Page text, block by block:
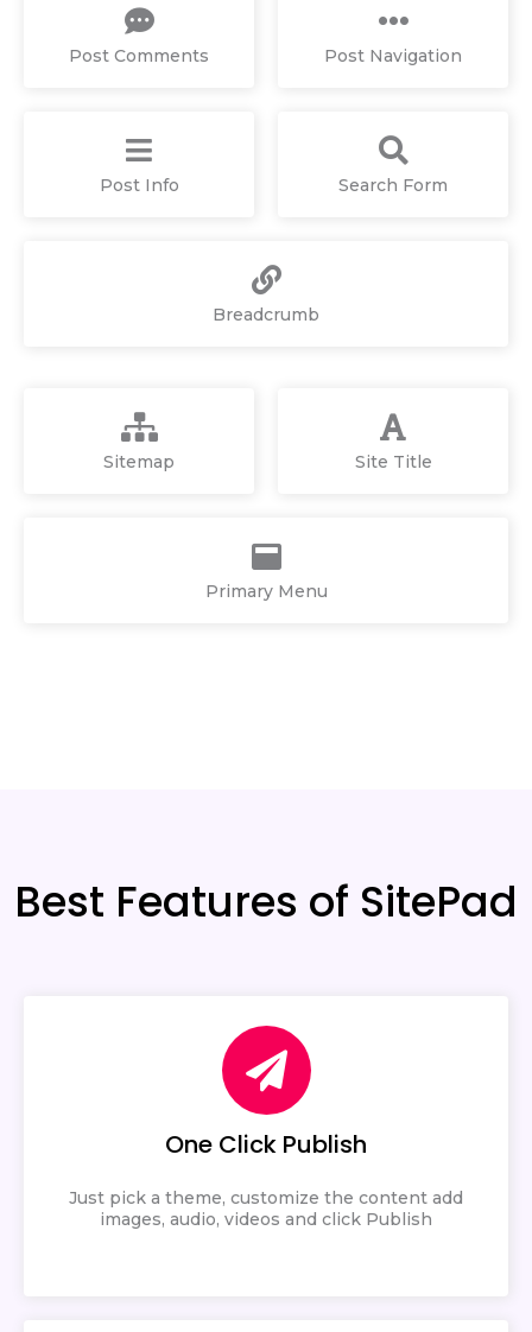
Post Comments Post Navigation
Post Info Search Form
Breadcrumb
Sitemap Site Title
Primary Menu
Best Features of SitePad
One Click Publish
Just pick a theme, customize the content add
images, audio, videos and click Publish